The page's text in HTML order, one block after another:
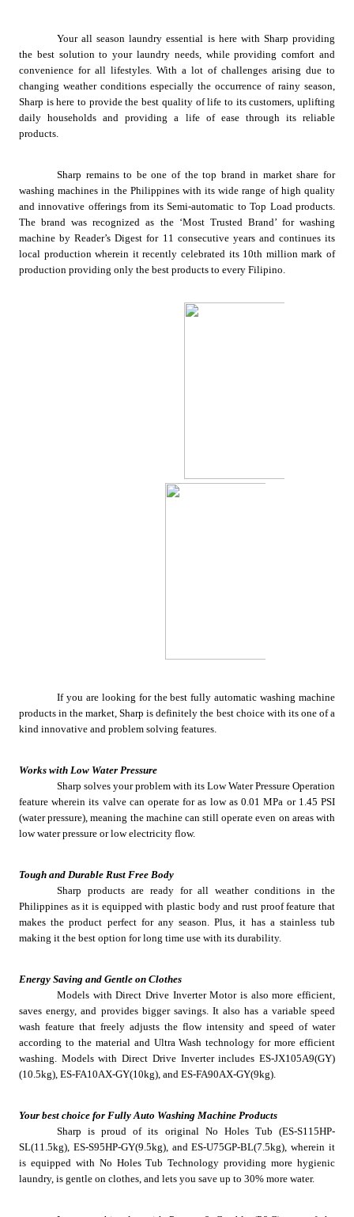
Your all season laundry essential is here with Sharp providing
the best solution to your laundry needs, while providing comfort and
convenience for all lifestyles. With a lot of challenges arising due to
changing weather conditions especially the occurrence of rainy season,
Sharp is here to provide the best quality of life to its customers, uplifting
daily households and providing a life of ease through its reliable
products.
Sharp remains to be one of the top brand in market share for
washing machines in the Philippines with its wide range of high quality
and innovative offerings from its Semi-automatic to Top Load products.
The brand was recognized as the ‘Most Trusted Brand’ for washing
machine by Reader’s Digest for 11 consecutive years and continues its
local production wherein it recently celebrated its 10th million mark of
production providing only the best products to every Filipino.
If you are looking for the best fully automatic washing machine
products in the market, Sharp is definitely the best choice with its one of a
kind innovative and problem solving features.
Works with Low Water Pressure
Sharp solves your problem with its Low Water Pressure Operation
feature wherein its valve can operate for as low as 0.01 MPa or 1.45 PSI
(water pressure), meaning the machine can still operate even on areas with
low water pressure or low electricity flow.
Tough and Durable Rust Free Body
Sharp products are ready for all weather conditions in the
Philippines as it is equipped with plastic body and rust proof feature that
makes the product perfect for any season. Plus, it has a stainless tub
making it the best option for long time use with its durability.
Energy Saving and Gentle on Clothes
Models with Direct Drive Inverter Motor is also more efficient,
saves energy, and provides bigger savings. It also has a variable speed
wash feature that freely adjusts the flow intensity and speed of water
according to the material and Ultra Wash technology for more efficient
washing. Models with Direct Drive Inverter includes ES-JX105A9(GY)
(10.5kg), ES-FA10AX-GY(10kg), and ES-FA90AX-GY(9kg).
Your best choice for Fully Auto Washing Machine Products
Sharp is proud of its original No Holes Tub (ES-S115HP-
SL(11.5kg), ES-S95HP-GY(9.5kg), and ES-U75GP-BL(7.5kg), wherein it
is equipped with No Holes Tub Technology providing more hygienic
laundry, is gentle on clothes, and lets you save up to 30% more water.